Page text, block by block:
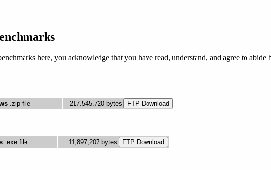
here, you acknowledge that you have read, understand, and agree to abide
.zip file 217,545,720 bytes
.exe file 11,897,207 bytes